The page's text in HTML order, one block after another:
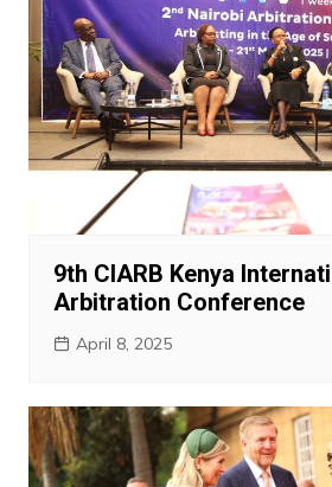
9th CIARB Kenya
Arbitration Conference
April 8, 2025